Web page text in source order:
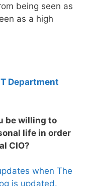
being seen as
as a high
Department
be willing to
life in order
CIO?
when The
is updated.